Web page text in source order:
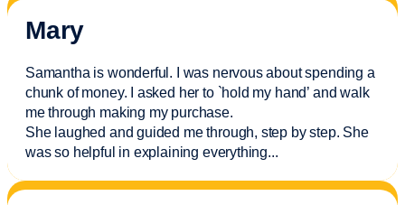
Mary
Samantha is wonderful. I was nervous about spending a
chunk of money. I asked her to `hold my hand’ and walk
me through making my purchase.
She laughed and guided me through, step by step. She
was so helpful in explaining everything...